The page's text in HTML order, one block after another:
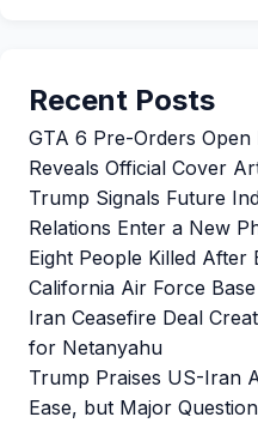
Recent Posts
GTA 6 Pre-Orders
Reveals Official Cover
Trump Signals Future
Relations Enter a New
Eight People Killed
California Air Force Base
Iran Ceasefire Deal
for Netanyahu
Trump Praises US-Iran
Ease, but Major